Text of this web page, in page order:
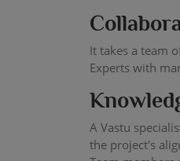
It takes a team
Experts with
A Vastu
the project's